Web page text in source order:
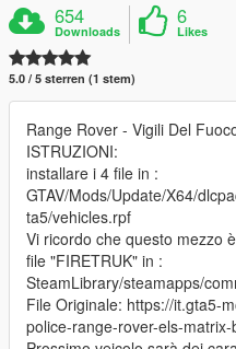
654
Downloads
6
Likes
5.0 / 5 sterren (1 stem)
Range Rover - Vigili Del
ISTRUZIONI:
installare i 4 file in :
GTAV/Mods/Update/X64/
ta5/vehicles.rpf
Vi ricordo che questo mezzo
file "FIRETRUK" in :
SteamLibrary/steamapps/
File Originale: https://it.gta5-
police-range-rover-els-